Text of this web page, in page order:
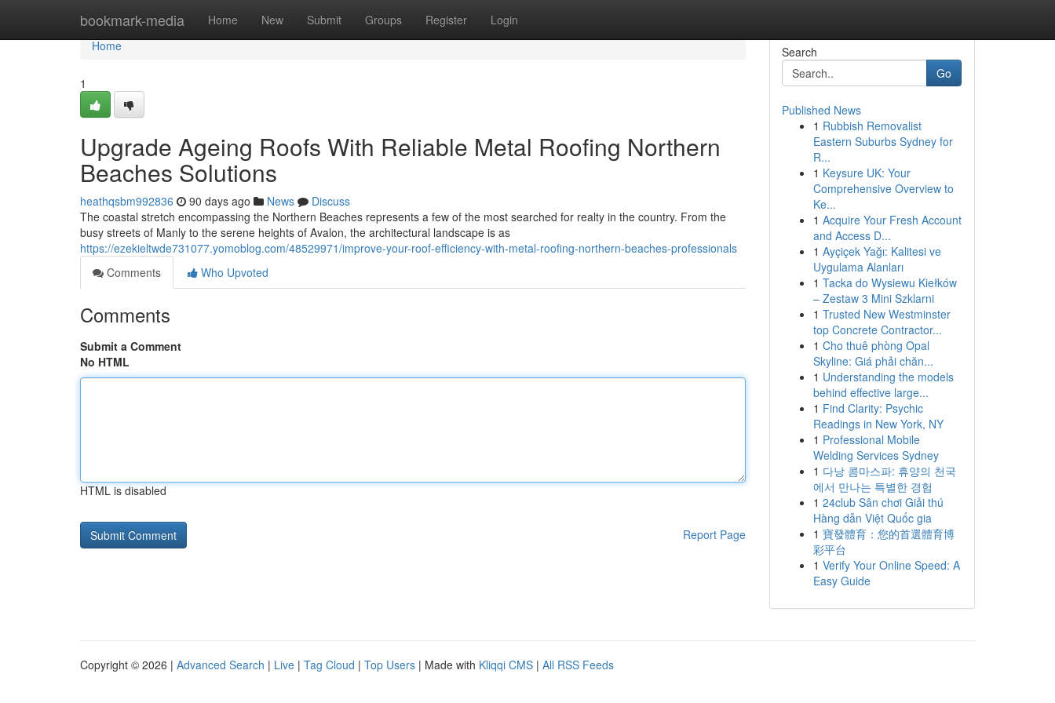
bookmark-media Home New Submit Groups Register Login
Home
Home
1
Upgrade Ageing Roofs With Reliable Metal Roofing Northern
Beaches Solutions
heathqsbm992836 90 days ago News
Discuss
The coastal stretch encompassing the Northern Beaches represents a few of the most searched for realty in the country. From the
busy streets of Manly to the serene heights of Avalon, the architectural landscape is as
https://ezekieltwde731077.yomoblog.com/48529971/improve-your-roof-efficiency-with-metal-roofing-northern-beaches-professionals
Comments
Who Upvoted
Comments
Submit a Comment
No HTML
HTML is disabled
Report Page
Search
Go
Published News
1 Rubbish Removalist
Eastern Suburbs Sydney for
R...
1 Keysure UK: Your
Comprehensive Overview to
Ke...
1 Acquire Your Fresh Account
and Access D...
1 Ayçiçek Yağı: Kalitesi ve
Uygulama Alanları
1 Tacka do Wysiewu Kiełków
– Zestaw 3 Mini Szklarni
1 Trusted New Westminster
top Concrete Contractor...
1 Cho thuê phòng Opal
Skyline: Giá phải chăn...
1 Understanding the models
behind effective large...
1 Find Clarity: Psychic
Readings in New York, NY
1 Professional Mobile
Welding Services Sydney
1 다낭 콤마스파: 휴양의 천국
에서 만나는 특별한 경험
1 24club Sân chơi Giải thú
Hàng dẫn Việt Quốc gia
1 寶發體育：您的首選體育博
彩平台
1 Verify Your Online Speed: A
Easy Guide
Copyright © 2026 | Advanced Search | Live | Tag Cloud | Top Users | Made with Kliqqi CMS | All RSS Feeds